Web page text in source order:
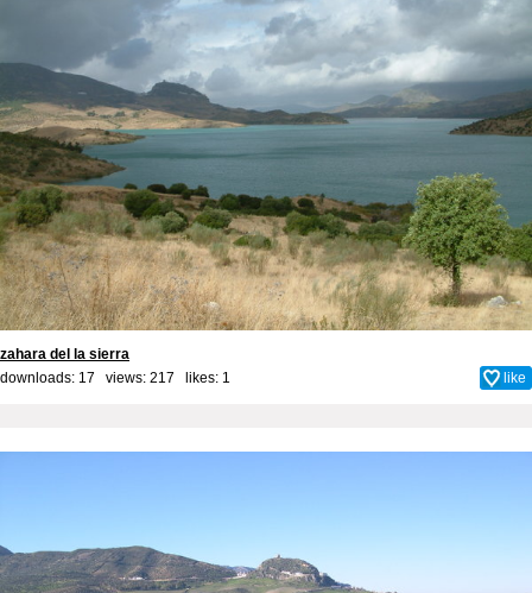
zahara del la sierra
downloads: 17 views: 217 likes: 1 like